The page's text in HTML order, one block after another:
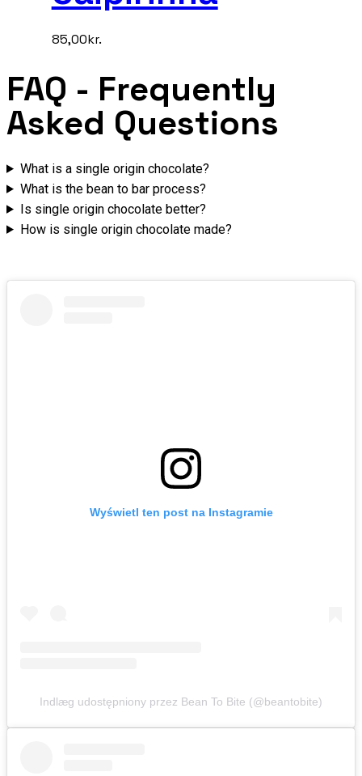
85,00kr.
FAQ - Frequently
Asked Questions
What is a single origin chocolate?
What is the bean to bar process?
Is single origin chocolate better?
How is single origin chocolate made?
Wyświetl ten post na Instagramie
Indlæg udostępniony przez Bean To Bite (@beantobite)